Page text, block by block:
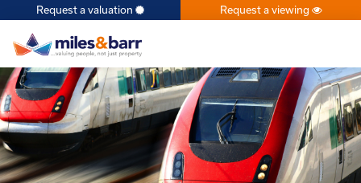
×
Request a valuation Request a viewing